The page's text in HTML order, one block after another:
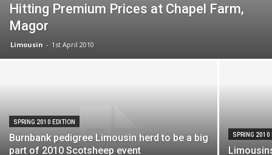
Hitting Premium Prices at Chapel Farm,
Magor
Limousin - 1st April 2010
SPRING 2010 EDITION
Burnbank pedigree Limousin herd to be a big
part of 2010 Scotsheep event
SPRING 2010